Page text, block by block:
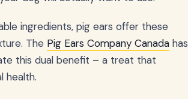
ingredients, pig ears offer these
The Pig Ears Company Canada has
this dual benefit – a treat that
health.